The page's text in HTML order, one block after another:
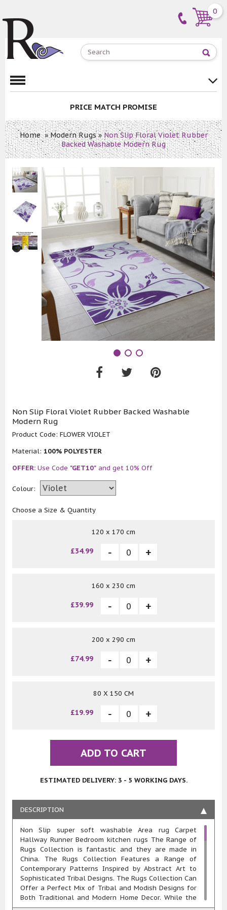
0
PRICE MATCH PROMISE
Home»Modern Rugs»Non Slip Floral Violet Rubber
Backed Washable Modern Rug
Non Slip Floral Violet Rubber Backed Washable
Modern Rug
Product Code: FLOWER VIOLET
Material: 100% POLYESTER
OFFER: Use Code "GET10" and get 10% Off
Colour:
Choose a Size & Quantity
120 x 170 cm
£34.99
160 x 230 cm
£39.99
200 x 290 cm
£74.99
80 X 150 CM
£19.99
ADD TO CART
ESTIMATED DELIVERY: 3 - 5 WORKING DAYS.
DESCRIPTION
Non Slip super soft washable Area rug Carpet
Hallway Runner Bedroom kitchen rugs The Range of
Rugs Collection is fantastic and they are made in
China. The Rugs Collection Features a Range of
Contemporary Patterns Inspired by Abstract Art to
Sophisticated Tribal Designs. The Rugs Collection Can
Offer a Perfect Mix of Tribal and Modish Designs for
Both Traditional and Modern Home Decor. While the
Abstract Designs Exude a Look that Complements